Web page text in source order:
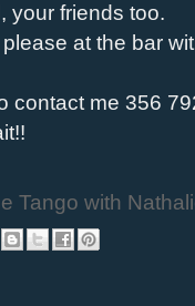
your friends too.
at the bar
contact me 356
Tango with